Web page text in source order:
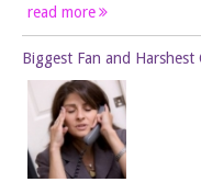
read more
Biggest Fan and Harshest